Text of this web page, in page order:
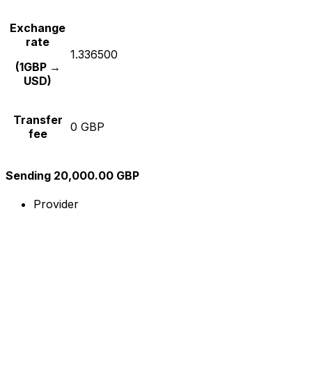
Exchange
rate
(1GBP →
USD)
1.336500
Transfer
fee
0 GBP
Sending 20,000.00 GBP
Provider